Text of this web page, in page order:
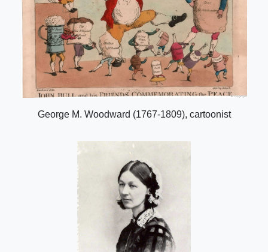
George M. Woodward (1767-1809), cartoonist